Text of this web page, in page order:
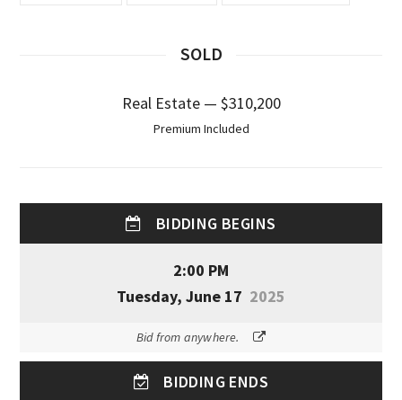
SOLD
Real Estate — $310,200
Premium Included
BIDDING BEGINS
2:00 PM
Tuesday, June 17 2025
Bid from anywhere.
BIDDING ENDS